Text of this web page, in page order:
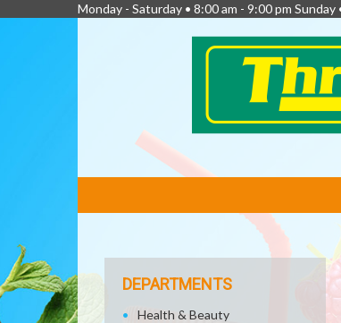
Monday - Saturday • 8:00 am - 9:00 pm Sunday
LINKS
DEPARTMENTS
Health & Beauty